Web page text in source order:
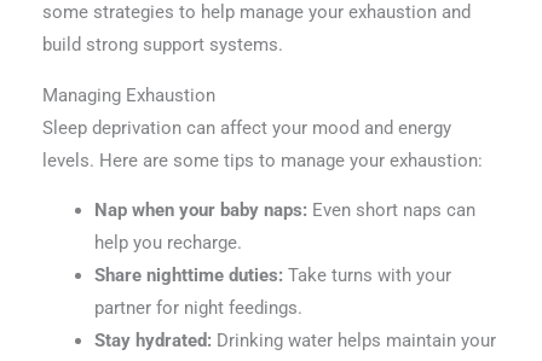
some strategies to help manage your exhaustion and
build strong support systems.
Managing Exhaustion
Sleep deprivation can affect your mood and energy
levels. Here are some tips to manage your exhaustion:
Nap when your baby naps: Even short naps can
help you recharge.
Share nighttime duties: Take turns with your
partner for night feedings.
Stay hydrated: Drinking water helps maintain your